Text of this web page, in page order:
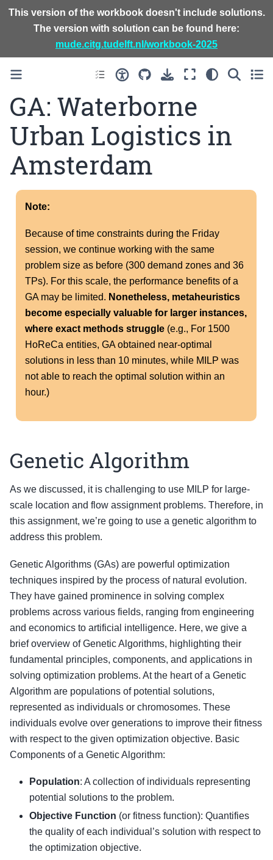
This version of the workbook doesn't include solutions.
The version with solution can be found here:
mude.citg.tudelft.nl/workbook-2025
GA: Waterborne
Urban Logistics in
Amsterdam
Note:
Because of time constraints during the Friday
session, we continue working with the same
problem size as before (300 demand zones and 36
TPs). For this scale, the performance benefits of a
GA may be limited. Nonetheless, metaheuristics
become especially valuable for larger instances,
where exact methods struggle (e.g., For 1500
HoReCa entities, GA obtained near-optimal
solutions in less than 10 minutes, while MILP was
not able to reach the optimal solution within an
hour.)
Genetic Algorithm
As we discussed, it is challenging to use MILP for large-
scale location and flow assignment problems. Therefore, in
this assignment, we’re going to use a genetic algorithm to
address this problem.
Genetic Algorithms (GAs) are powerful optimization
techniques inspired by the process of natural evolution.
They have gained prominence in solving complex
problems across various fields, ranging from engineering
and economics to artificial intelligence. Here, we give a
brief overview of Genetic Algorithms, highlighting their
fundamental principles, components, and applications in
solving optimization problems. At the heart of a Genetic
Algorithm are populations of potential solutions,
represented as individuals or chromosomes. These
individuals evolve over generations to improve their fitness
with respect to the given optimization objective. Basic
Components of a Genetic Algorithm:
Population: A collection of individuals representing
potential solutions to the problem.
Objective Function (or fitness function): Quantifies
the quality of each individual’s solution with respect to
the optimization objective.